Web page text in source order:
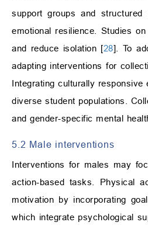
support groups and
emotional resilience. Studies
and reduce isolation [28]. To
adapting interventions for
Integrating culturally
diverse student populations.
and gender-specific mental
5.2 Male interventions
Interventions for males may
action-based tasks. Physical
motivation by incorporating
which integrate psychological